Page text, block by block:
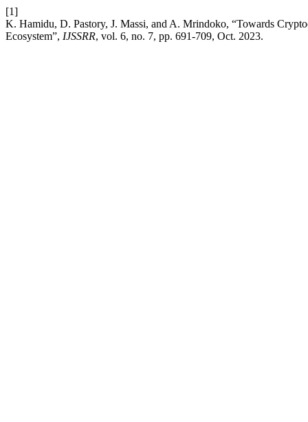
[1]
K. Hamidu, D. Pastory, J. Massi, and A. Mrindoko, “Towards
Ecosystem”, IJSSRR, vol. 6, no. 7, pp. 691-709, Oct. 2023.